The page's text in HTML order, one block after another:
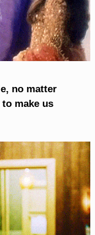
no matter
make us